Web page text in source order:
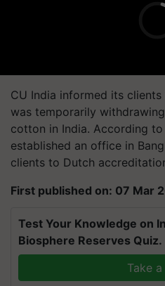
CU India informed its
was temporarily
cotton in India. According
established an office in
clients to Dutch
First published on: 07 Mar
Test Your Knowledge on
Biosphere Reserves Quiz.
Take